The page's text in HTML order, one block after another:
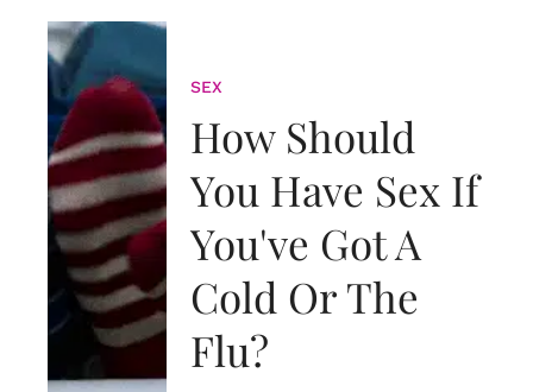
SEX
How Should
You Have Sex If
You've Got A
Cold Or The
Flu?